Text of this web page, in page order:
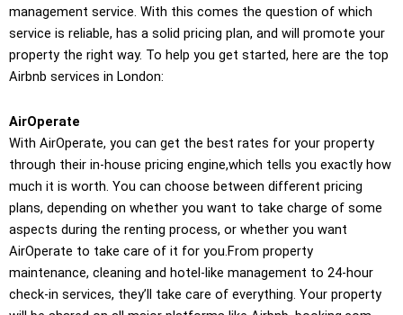
management service. With this comes the question of which
service is reliable, has a solid pricing plan, and will promote your
property the right way. To help you get started, here are the top
Airbnb services in London:
AirOperate
With AirOperate, you can get the best rates for your property
through their in-house pricing engine,which tells you exactly how
much it is worth. You can choose between different pricing
plans, depending on whether you want to take charge of some
aspects during the renting process, or whether you want
AirOperate to take care of it for you.From property
maintenance, cleaning and hotel-like management to 24-hour
check-in services, they’ll take care of everything. Your property